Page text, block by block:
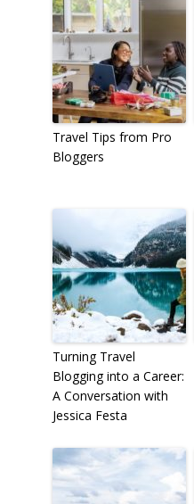
Travel Tips from Pro
Bloggers
Turning Travel
Blogging into a Career:
A Conversation with
Jessica Festa